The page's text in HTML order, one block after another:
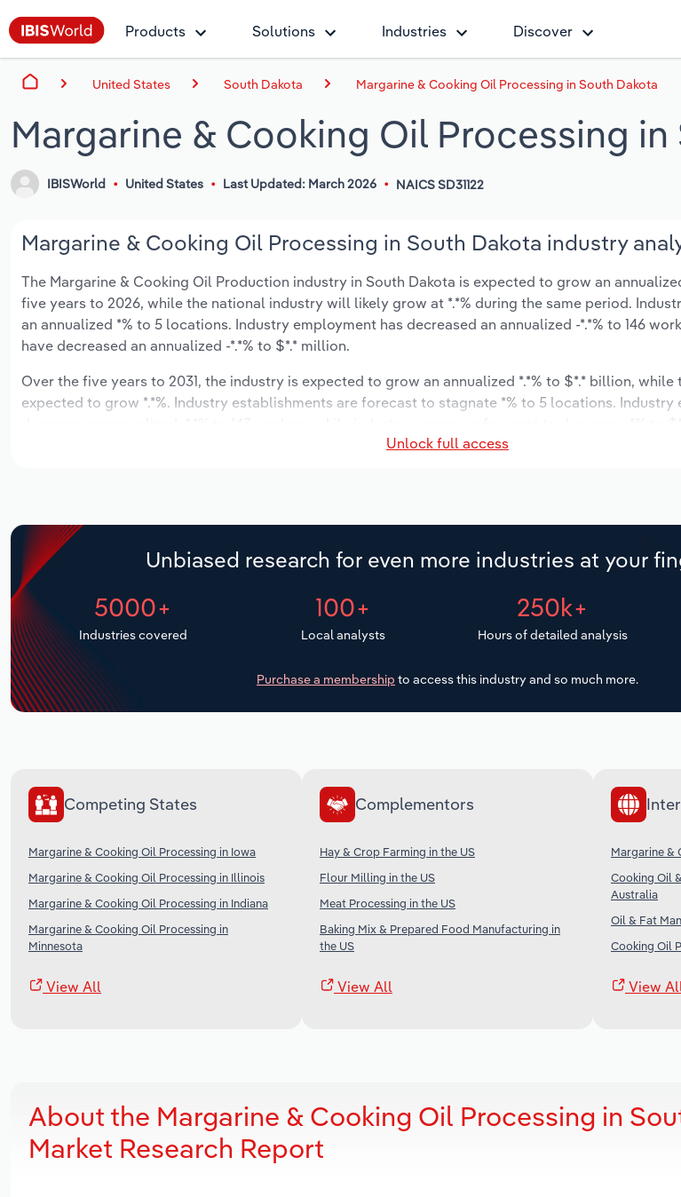
Products Solutions Industries Discover
United States South Dakota Margarine & Cooking Oil Processing in South Dakota
Margarine & Cooking Oil Processing
IBISWorld United States Last Updated: March 2026 NAICS SD31122
Margarine & Cooking Oil Processing in South Dakota industry
The Margarine & Cooking Oil Production industry in South Dakota is expected to grow an
five years to 2026, while the national industry will likely grow at *.*% during the same period.
an annualized *% to 5 locations. Industry employment has decreased an annualized -*.*% to 146
have decreased an annualized -*.*% to $*.* million.
Over the five years to 2031, the industry is expected to grow an annualized *.*% to $*.* billion,
expected to grow *.*%. Industry establishments are forecast to stagnate *% to 5 locations.
Unlock full access
Unbiased research for even more industries at your
5000+
Industries covered
100+
Local analysts
250k+
Hours of detailed analysis
Purchase a membership to access this industry and so much more.
Competing States
Margarine & Cooking Oil Processing in Iowa
Margarine & Cooking Oil Processing in Illinois
Margarine & Cooking Oil Processing in Indiana
Margarine & Cooking Oil Processing in
Minnesota
View All
Complementors
Hay & Crop Farming in the US
Flour Milling in the US
Meat Processing in the US
Baking Mix & Prepared Food Manufacturing in
the US
View All
Margarine &
Cooking Oil
Australia
Oil & Fat
Cooking Oil
View
About the Margarine & Cooking Oil Processing in
Market Research Report